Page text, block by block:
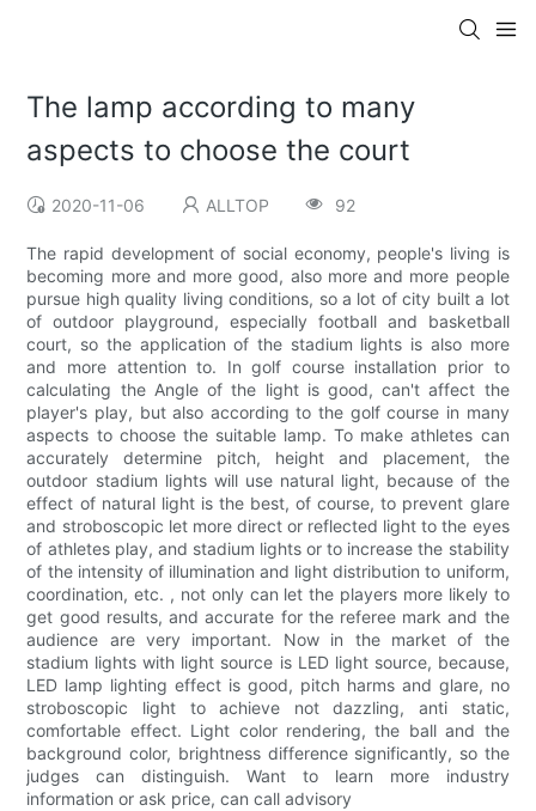
The lamp according to many
aspects to choose the court
2020-11-06 ALLTOP 92
The rapid development of social economy, people's living is
becoming more and more good, also more and more people
pursue high quality living conditions, so a lot of city built a lot
of outdoor playground, especially football and basketball
court, so the application of the stadium lights is also more
and more attention to. In golf course installation prior to
calculating the Angle of the light is good, can't affect the
player's play, but also according to the golf course in many
aspects to choose the suitable lamp. To make athletes can
accurately determine pitch, height and placement, the
outdoor stadium lights will use natural light, because of the
effect of natural light is the best, of course, to prevent glare
and stroboscopic let more direct or reflected light to the eyes
of athletes play, and stadium lights or to increase the stability
of the intensity of illumination and light distribution to uniform,
coordination, etc. , not only can let the players more likely to
get good results, and accurate for the referee mark and the
audience are very important. Now in the market of the
stadium lights with light source is LED light source, because,
LED lamp lighting effect is good, pitch harms and glare, no
stroboscopic light to achieve not dazzling, anti static,
comfortable effect. Light color rendering, the ball and the
background color, brightness difference significantly, so the
judges can distinguish. Want to learn more industry
information or ask price, can call advisory